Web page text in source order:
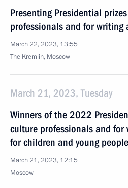
Presenting Presidential
professionals and for writing
March 22, 2023, 13:55
The Kremlin, Moscow
March 21, 2023, Tuesday
Winners of the 2022
culture professionals and
for children and young
March 21, 2023, 12:15
Moscow